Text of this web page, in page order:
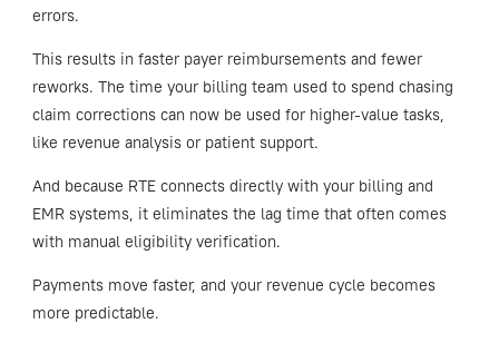
errors.
This results in faster payer reimbursements and fewer
reworks. The time your billing team used to spend chasing
claim corrections can now be used for higher-value tasks,
like revenue analysis or patient support.
And because RTE connects directly with your billing and
EMR systems, it eliminates the lag time that often comes
with manual eligibility verification.
Payments move faster, and your revenue cycle becomes
more predictable.